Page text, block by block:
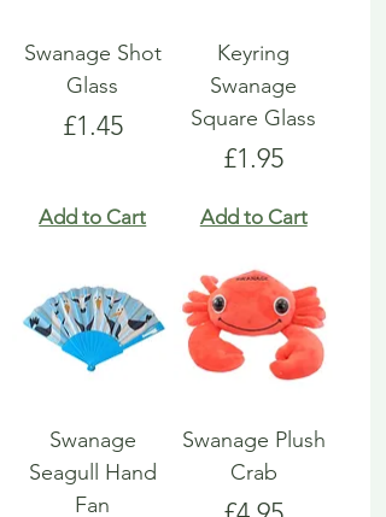
Swanage Shot
Glass
Price
£1.45
Add to Cart
Keyring
Swanage
Square Glass
Price
£1.95
Add to Cart
Swanage
Seagull Hand
Fan
Swanage Plush
Crab